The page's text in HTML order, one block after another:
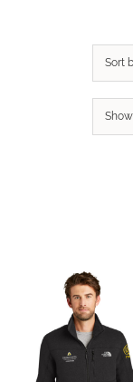
Sort
Show